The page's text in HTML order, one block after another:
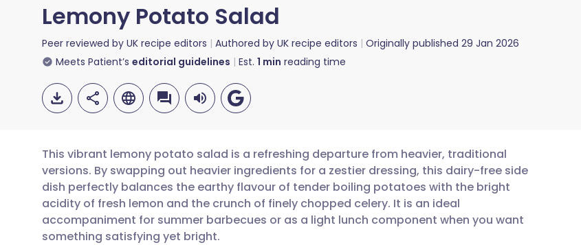
Lemony Potato Salad
Peer reviewed by UK recipe editors Authored by UK recipe editors Originally published 29 Jan 2026
Meets Patient’s editorial guidelines Est. 1 min reading time
Share via email
Share via Facebook
🇬🇧 English 🇩🇪 Deutsch
🇪🇸 Español 🇫🇷 Français
This vibrant lemony potato salad is a refreshing departure from heavier, traditional
versions. By swapping out heavier ingredients for a zestier dressing, this dairy-free side
dish perfectly balances the earthy flavour of tender boiling potatoes with the bright
acidity of fresh lemon and the crunch of finely chopped celery. It is an ideal
accompaniment for summer barbecues or as a light lunch component when you want
something satisfying yet bright.